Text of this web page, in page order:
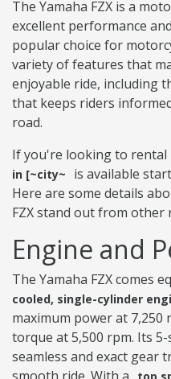
The Yamaha FZX is a
excellent performance
popular choice for
variety of features that
enjoyable ride, including
that keeps riders
road.
If you're looking to rental
in [~city~
is available
Here are some details
FZX stand out from other
Engine and
The Yamaha FZX comes
cooled, single-cylinder
maximum power at 7,250
torque at 5,500 rpm. Its
seamless and exact gear